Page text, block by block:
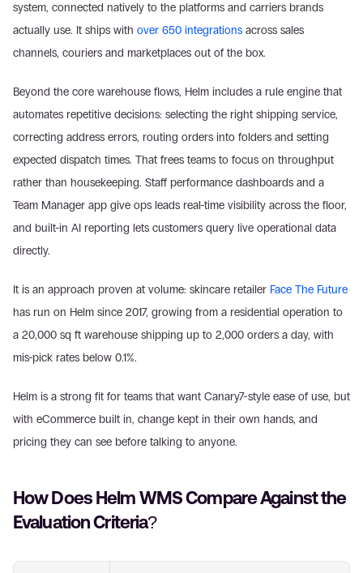
system, connected natively to the platforms and carriers brands
actually use. It ships with over 650 integrations across sales
channels, couriers and marketplaces out of the box.
Beyond the core warehouse flows, Helm includes a rule engine that
automates repetitive decisions: selecting the right shipping service,
correcting address errors, routing orders into folders and setting
expected dispatch times. That frees teams to focus on throughput
rather than housekeeping. Staff performance dashboards and a
Team Manager app give ops leads real-time visibility across the floor,
and built-in AI reporting lets customers query live operational data
directly.
It is an approach proven at volume: skincare retailer Face The Future
has run on Helm since 2017, growing from a residential operation to
a 20,000 sq ft warehouse shipping up to 2,000 orders a day, with
mis-pick rates below 0.1%.
Helm is a strong fit for teams that want Canary7-style ease of use, but
with eCommerce built in, change kept in their own hands, and
pricing they can see before talking to anyone.
How Does Helm WMS Compare Against the
Evaluation Criteria?